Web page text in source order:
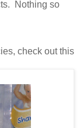
Nothing so
check out this